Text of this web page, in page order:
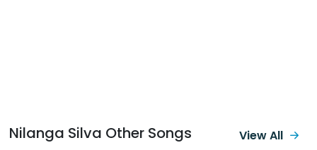
Nilanga Silva Other Songs View All